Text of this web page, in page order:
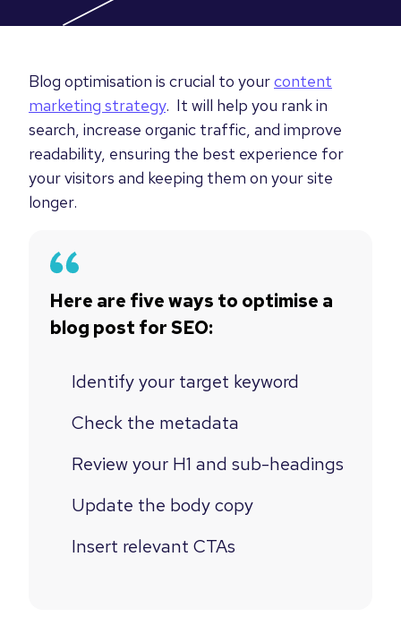
Blog optimisation is crucial to yourcontent
marketing strategy. It will help you rank in
search, increase organic traffic, and improve
readability, ensuring the best experience for
your visitors and keeping them on your site
longer.
Here are five ways to optimise a
blog post for SEO:
Identify your target keyword
Check the metadata
Review your H1 and sub-headings
Update the body copy
Insert relevant CTAs